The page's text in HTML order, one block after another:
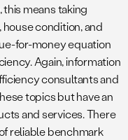
this means taking
condition, and
for-money equation
Again, information
consultants and
topics but have an
and services. There
reliable benchmark